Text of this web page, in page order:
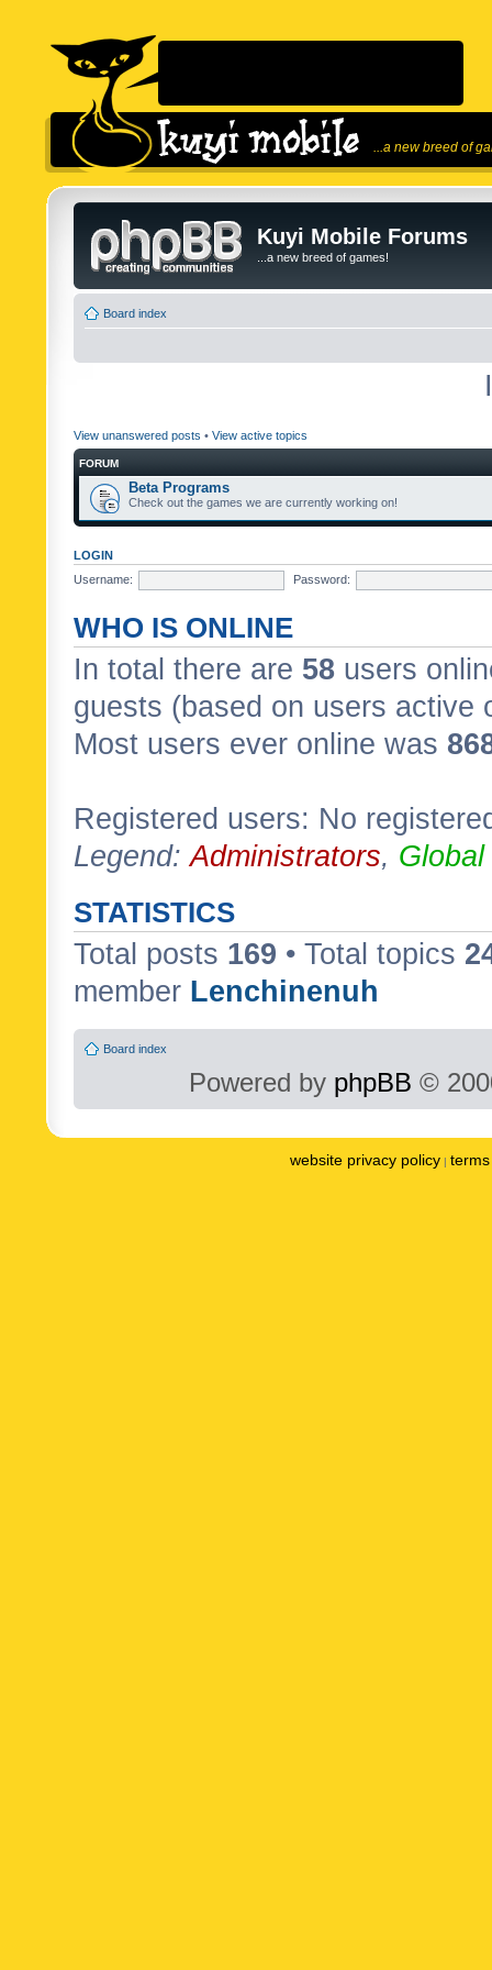
...a new breed of
Kuyi Mobile Forums
...a new breed of games!
Board index
View unanswered posts • View active topics
FORUM
Beta Programs
Check out the games we are currently working on!
LOGIN
Username:
Password:
WHO IS ONLINE
In total there are 58 users
guests (based on users active
Most users ever online was
Registered users: No
Legend:Administrators,
STATISTICS
Total posts 169 • Total topics
member Lenchinenuh
Board index
Powered by phpBB ©
website privacy policy |